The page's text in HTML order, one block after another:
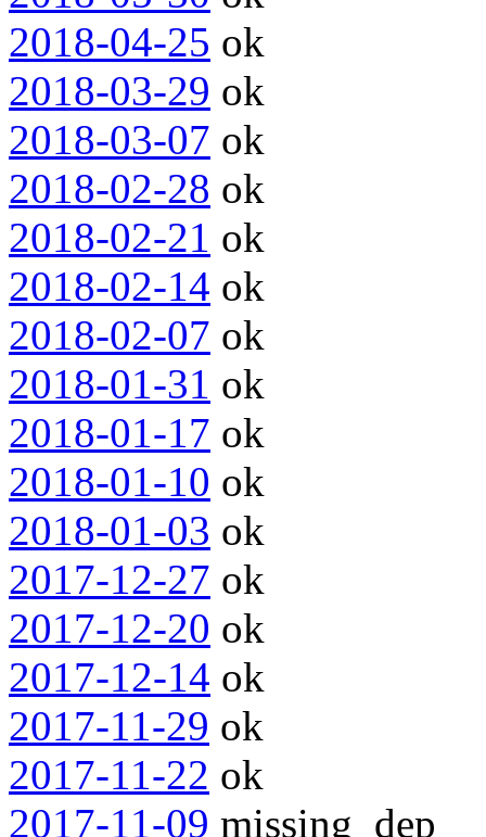
2018-04-25 ok
2018-03-29 ok
2018-03-07 ok
2018-02-28 ok
2018-02-21 ok
2018-02-14 ok
2018-02-07 ok
2018-01-31 ok
2018-01-17 ok
2018-01-10 ok
2018-01-03 ok
2017-12-27 ok
2017-12-20 ok
2017-12-14 ok
2017-11-29 ok
2017-11-22 ok
2017-11-09 missing_dep